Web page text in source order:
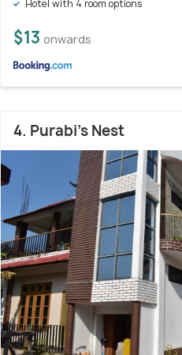
Hotel with 4 room options
$13 onwards
4. Purabi's Nest